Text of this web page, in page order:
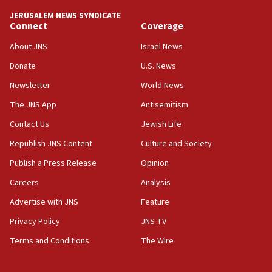
Hormuz
05:01
Iranian president: Now is best time for agreement to end
Israel, Lebanon produce shortlist of countries to oversee
Gaza lodging
12:56
pact
10:48
JERUSALEM NEWS SYNDICATE
Connect
About JNS
Donate
Newsletter
The JNS App
Contact Us
Republish JNS Content
Publish a Press Release
Careers
Advertise with JNS
Privacy Policy
Terms and Conditions
Coverage
Israel News
U.S. News
World News
Antisemitism
Jewish Life
Culture and Society
Opinion
Analysis
Feature
JNS TV
The Wire